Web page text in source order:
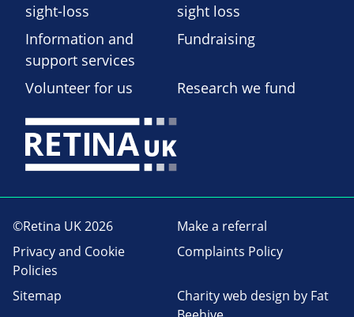
sight-loss
sight loss
Information and
support services
Fundraising
Volunteer for us Research we fund
©Retina UK 2026
Make a referral
Privacy and Cookie
Policies
Complaints Policy
Sitemap Charity web design by Fat